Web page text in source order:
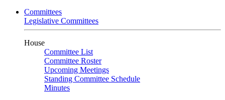
Committees
Legislative Committees
House
Committee List
Committee Roster
Upcoming Meetings
Standing Committee Schedule
Minutes